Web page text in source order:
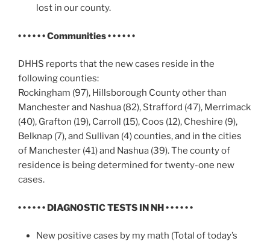
lost in our county.
• • • • • • Communities • • • • • •
DHHS reports that the new cases reside in the
following counties:
Rockingham (97), Hillsborough County other than
Manchester and Nashua (82), Strafford (47), Merrimack
(40), Grafton (19), Carroll (15), Coos (12), Cheshire (9),
Belknap (7), and Sullivan (4) counties, and in the cities
of Manchester (41) and Nashua (39). The county of
residence is being determined for twenty-one new
cases.
• • • • • • DIAGNOSTIC TESTS IN NH• • • • • •
New positive cases by my math (Total of today’s